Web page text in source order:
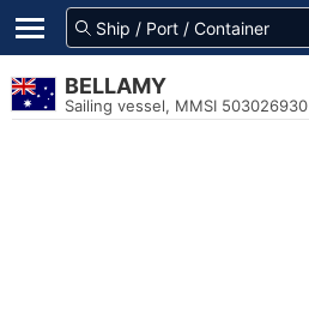
BELLAMY
Sailing vessel, MMSI 503026930